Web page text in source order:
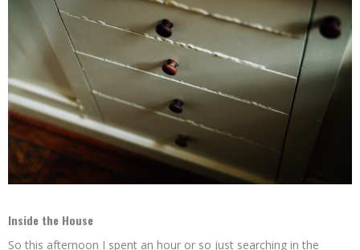
Inside the House
So this afternoon I spent an hour or so just searching in the